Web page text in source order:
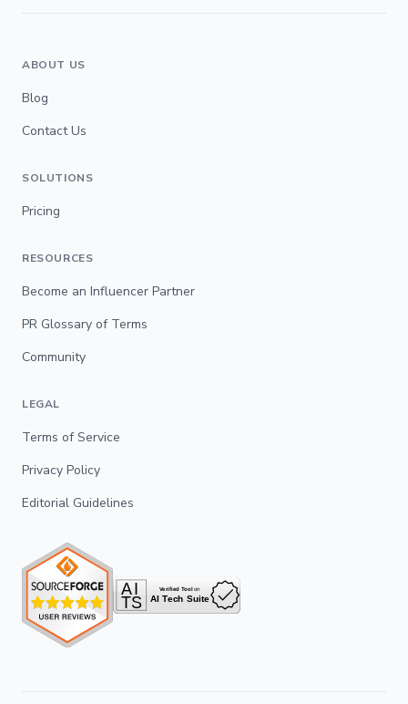
ABOUT US
Blog
Contact Us
SOLUTIONS
Pricing
RESOURCES
Become an Influencer Partner
PR Glossary of Terms
Community
LEGAL
Terms of Service
Privacy Policy
Editorial Guidelines